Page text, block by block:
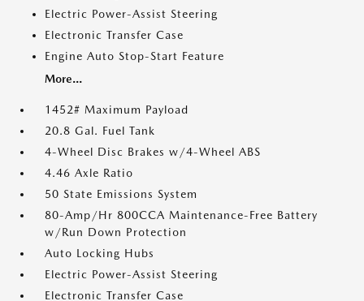
Electric Power-Assist Steering
Electronic Transfer Case
Engine Auto Stop-Start Feature
More...
1452# Maximum Payload
20.8 Gal. Fuel Tank
4-Wheel Disc Brakes w/4-Wheel ABS
4.46 Axle Ratio
50 State Emissions System
80-Amp/Hr 800CCA Maintenance-Free Battery
w/Run Down Protection
Auto Locking Hubs
Electric Power-Assist Steering
Electronic Transfer Case